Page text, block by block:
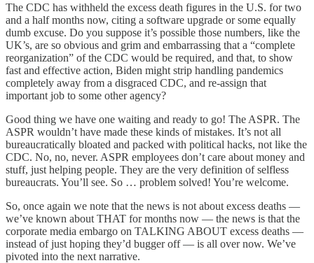
The CDC has withheld the excess death figures in the U.S. for two
and a half months now, citing a software upgrade or some equally
dumb excuse. Do you suppose it’s possible those numbers, like the
UK’s, are so obvious and grim and embarrassing that a “complete
reorganization” of the CDC would be required, and that, to show
fast and effective action, Biden might strip handling pandemics
completely away from a disgraced CDC, and re-assign that
important job to some other agency?
Good thing we have one waiting and ready to go! The ASPR. The
ASPR wouldn’t have made these kinds of mistakes. It’s not all
bureaucratically bloated and packed with political hacks, not like the
CDC. No, no, never. ASPR employees don’t care about money and
stuff, just helping people. They are the very definition of selfless
bureaucrats. You’ll see. So … problem solved! You’re welcome.
So, once again we note that the news is not about excess deaths —
we’ve known about THAT for months now — the news is that the
corporate media embargo on TALKING ABOUT excess deaths —
instead of just hoping they’d bugger off — is all over now. We’ve
pivoted into the next narrative.